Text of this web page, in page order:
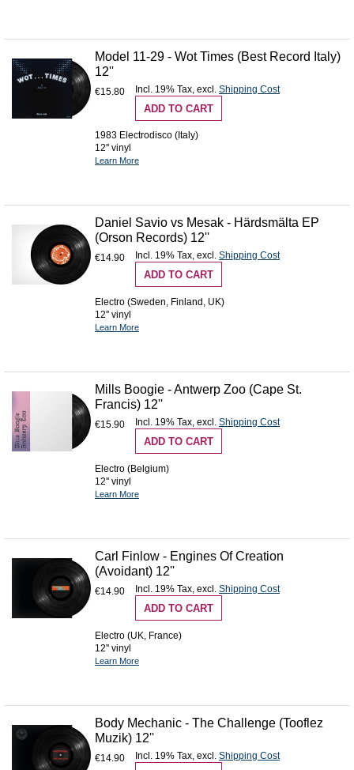
Model 11-29 - Wot Times (Best Record Italy)
12''
€15.80 Incl. 19% Tax excl. Shipping Cost
ADD TO CART
1983 Electrodisco (Italy)
12'' vinyl
Learn More
Daniel Savio vs Mesak - Härdsmälta EP
(Orson Records) 12''
€14.90 Incl. 19% Tax, excl. Shipping Cost
ADD TO CART
Electro (Sweden, Finland, UK)
12'' vinyl
Learn More
Mills Boogie - Antwerp Zoo (Cape St.
Francis) 12''
€15.90 Incl. 19% Tax, excl. Shipping Cost
ADD TO CART
Electro (Belgium)
12'' vinyl
Learn More
Carl Finlow - Engines Of Creation
(Avoidant) 12''
€14.90 Incl. 19% Tax, excl. Shipping Cost
ADD TO CART
Electro (UK, France)
12'' vinyl
Learn More
Body Mechanic - The Challenge (Tooflez
Muzik) 12''
€14.90 Incl. 19% Tax excl. Shipping Cost